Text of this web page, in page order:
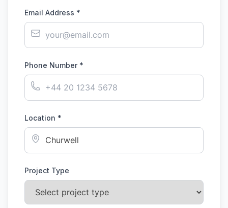
Email Address *
Phone Number *
Location *
Project Type